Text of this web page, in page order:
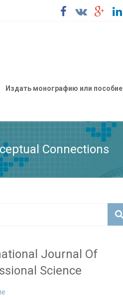
Издать монографию или пособие
Connections
Journal Of
Science